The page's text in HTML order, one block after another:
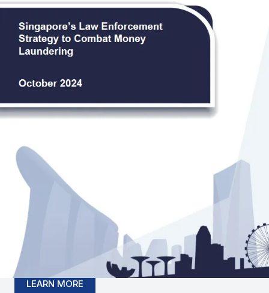
Law Enforcement Strategy to
Combat Money Laundering
Jointly published by the Singapore Police Force, the
Central Narcotics Bureau, and the Corrupt
Practices Investigation Bureau.
LEARN MORE